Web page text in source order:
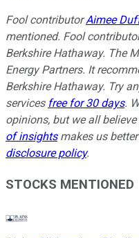
Fool contributorAimee
mentioned. Fool
Berkshire Hathaway. The
Energy Partners. It
Berkshire Hathaway. Try
services free for 30 days.
opinions, but we all
of insightsmakes us
disclosure policy.
STOCKS MENTIONED